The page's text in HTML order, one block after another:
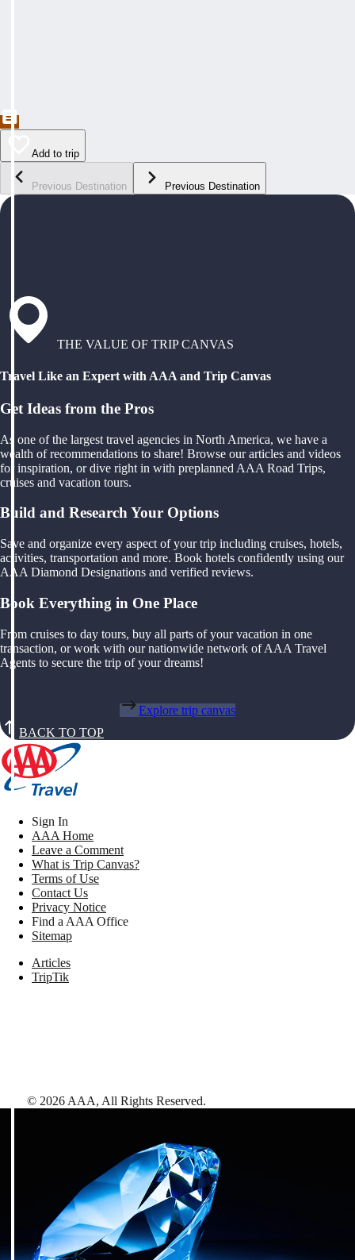
Add to trip
Previous Destination Previous Destination
THE VALUE OF TRIP CANVAS
Travel Like an Expert with AAA and Trip Canvas
Get Ideas from the Pros
As one of the largest travel agencies in North America, we have a
wealth of recommendations to share! Browse our articles and videos
for inspiration, or dive right in with preplanned AAA Road Trips,
cruises and vacation tours.
Build and Research Your Options
Save and organize every aspect of your trip including cruises, hotels,
activities, transportation and more. Book hotels confidently using our
AAA Diamond Designations and verified reviews.
Book Everything in One Place
From cruises to day tours, buy all parts of your vacation in one
transaction, or work with our nationwide network of AAA Travel
Agents to secure the trip of your dreams!
Explore trip canvas
BACK TO TOP
Sign In
AAA Home
Leave a Comment
What is Trip Canvas?
Terms of Use
Contact Us
Privacy Notice
Find a AAA Office
Sitemap
Articles
TripTik
© 2026 AAA, All Rights Reserved.